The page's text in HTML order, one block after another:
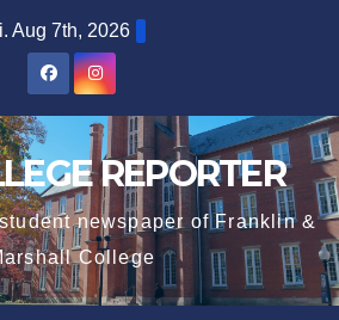
Aug 7th, 2026
REPORTER
newspaper of Franklin &
College